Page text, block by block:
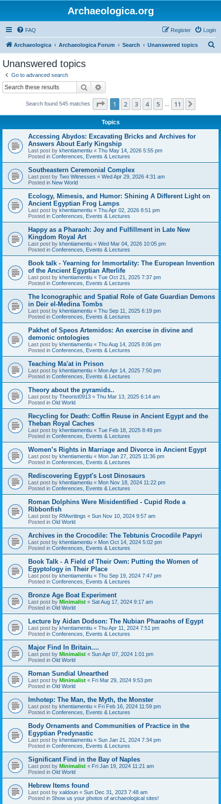
Archaeologica.org
FAQ Login
Register
Archaeologica Archaeologica Forum Search Unanswered topics
Unanswered topics
Go to advanced search
Search
Search found 545 matches Page 1of 11
1 2 3 4 5 11
Topics
Accessing Abydos: Excavating Bricks and Archives for
Answers About Early Kingship
Last post by khentiamentiu « Thu May 14, 2026 5:55 pm
Posted in Conferences, Events & Lectures
Southeastern Ceremonial Complex
Last post by Two Witnesses « Wed Apr 29, 2026 4:31 am
Posted in New World
Ecology, Mimesis, and Humor: Shining A Different Light on
Ancient Egyptian Frog Lamps
Last post by khentiamentiu « Thu Apr 02, 2026 8:51 pm
Posted in Conferences, Events & Lectures
Happy as a Pharaoh: Joy and Fulfillment in Late New
Kingdom Royal Art
Last post by khentiamentiu « Wed Mar 04, 2026 10:05 pm
Posted in Conferences, Events & Lectures
Book talk - Yearning for Immortality: The European Invention
of the Ancient Egyptian Afterlife
Last post by khentiamentiu « Tue Oct 21, 2025 7:37 pm
Posted in Conferences, Events & Lectures
The Iconographic and Spatial Role of Gate Guardian Demons
in Deir el-Medina Tombs
Last post by khentiamentiu « Thu Sep 11, 2025 6:19 pm
Posted in Conferences, Events & Lectures
Pakhet of Speos Artemidos: An exercise in divine and
demonic ontologies
Last post by khentiamentiu « Thu Aug 14, 2025 8:06 pm
Posted in Conferences, Events & Lectures
Teaching Ma'at in Prison
Last post by khentiamentiu « Mon Apr 14, 2025 7:50 pm
Posted in Conferences, Events & Lectures
Theory about the pyramids..
Last post by Theorist0913 « Thu Mar 13, 2025 6:14 am
Posted in Old World
Recycling for Death: Coffin Reuse in Ancient Egypt and the
Theban Royal Caches
Last post by khentiamentiu « Tue Feb 18, 2025 8:49 pm
Posted in Conferences, Events & Lectures
Women’s Rights in Marriage and Divorce in Ancient Egypt
Last post by khentiamentiu « Mon Jan 27, 2025 11:36 pm
Posted in Conferences, Events & Lectures
Rediscovering Egypt's Lost Dinosaurs
Last post by khentiamentiu « Mon Nov 18, 2024 11:22 pm
Posted in Conferences, Events & Lectures
Roman Dolphins Were Misidentified - Cupid Rode a
Ribbonfish
Last post by RMwritings « Sun Nov 10, 2024 9:57 am
Posted in Old World
Archives in the Crocodile: The Tebtunis Crocodile Papyri
Last post by khentiamentiu « Mon Oct 14, 2024 5:02 pm
Posted in Conferences, Events & Lectures
Book Talk - A Field of Their Own: Putting the Women of
Egyptology in Their Place
Last post by khentiamentiu « Thu Sep 19, 2024 7:47 pm
Posted in Conferences, Events & Lectures
Bronze Age Boat Experiment
Last post by Minimalist « Sat Aug 17, 2024 9:17 am
Posted in Old World
Lecture by Aidan Dodson: The Nubian Pharaohs of Egypt
Last post by khentiamentiu « Thu Apr 11, 2024 7:51 pm
Posted in Conferences, Events & Lectures
Major Find In Britain....
Last post by Minimalist « Sun Apr 07, 2024 1:01 pm
Posted in Old World
Roman Sundial Unearthed
Last post by Minimalist « Fri Mar 29, 2024 9:53 pm
Posted in Old World
Imhotep: The Man, the Myth, the Monster
Last post by khentiamentiu « Fri Feb 16, 2024 11:59 pm
Posted in Conferences, Events & Lectures
Body Ornaments and Communities of Practice in the
Egyptian Predynastic
Last post by khentiamentiu « Sun Jan 21, 2024 7:34 pm
Posted in Conferences, Events & Lectures
Significant Find in the Bay of Naples
Last post by Minimalist « Fri Jan 19, 2024 11:21 am
Posted in Old World
Hebrew Items found
Last post by xaldoun « Sun Dec 31, 2023 7:48 am
Posted in Show us your photos of archaeological sites!